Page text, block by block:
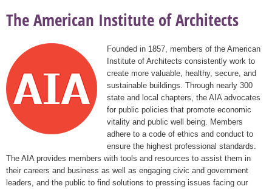
The American Institute of Architects
Founded in 1857, members of the American
Institute of Architects consistently work to
create more valuable, healthy, secure, and
sustainable buildings. Through nearly 300
state and local chapters, the AIA advocates
for public policies that promote economic
vitality and public well being. Members
adhere to a code of ethics and conduct to
ensure the highest professional standards.
The AIA provides members with tools and resources to assist them in
their careers and business as well as engaging civic and government
leaders, and the public to find solutions to pressing issues facing our